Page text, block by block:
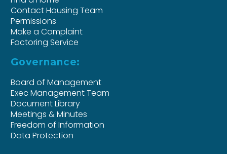
Contact Housing Team
Permissions
Make a Complaint
Factoring Service
Governance:
Board of Management
Exec Management Team
Document Library
Meetings & Minutes
Freedom of Information
Data Protection